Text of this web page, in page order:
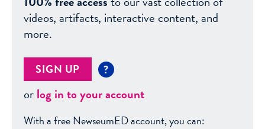
videos, artifacts, interactive content, and
more.
SIGN UP ?
orlog in to your account
With a free NewseumED account, you can: